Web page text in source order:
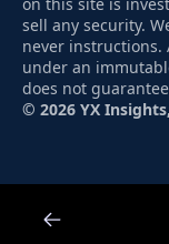
sell any security.
never instructions.
under an
does not
© 2026 YX